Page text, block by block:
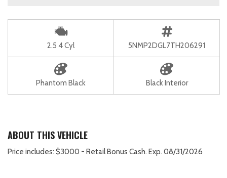
2.5 4 Cyl 5NMP2DGL7TH206291
Phantom Black Black Interior
ABOUT THIS VEHICLE
Price includes: $3000 - Retail Bonus Cash. Exp. 08/31/2026